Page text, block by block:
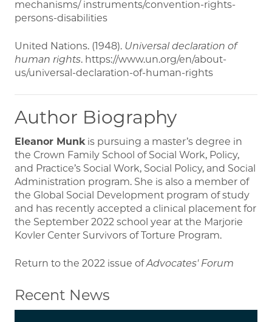
mechanisms/ instruments/convention-rights-
persons-disabilities
United Nations. (1948). Universal declaration of
human rights. https://www.un.org/en/about-
us/universal-declaration-of-human-rights
Author Biography
Eleanor Munk is pursuing a master’s degree in
the Crown Family School of Social Work, Policy,
and Practice’s Social Work, Social Policy, and Social
Administration program. She is also a member of
the Global Social Development program of study
and has recently accepted a clinical placement for
the September 2022 school year at the Marjorie
Kovler Center Survivors of Torture Program.
Return to the 2022 issue ofAdvocates' Forum
Recent News